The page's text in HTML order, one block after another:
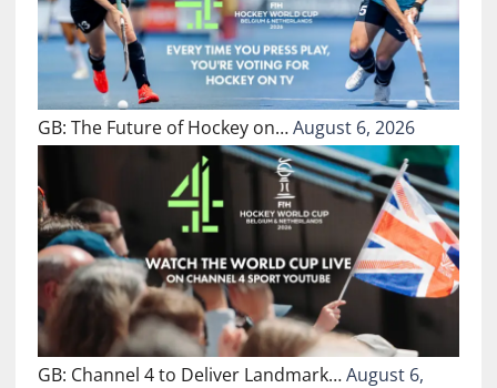
GB: The Future of Hockey on…August 6, 2026
GB: Channel 4 to Deliver Landmark…August 6,